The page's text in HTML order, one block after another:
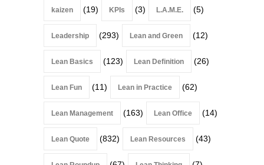
kaizen (19) KPIs (3) L.A.M.E. (5)
Leadership (293) Lean and Green (12)
Lean Basics (123) Lean Definition (26)
Lean Fun (11) Lean in Practice (62)
Lean Management (163) Lean Office (14)
Lean Quote (832) Lean Resources (43)